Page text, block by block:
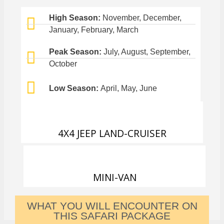
High Season: November, December,
January, February, March
Peak Season: July, August, September,
October
Low Season:April, May, June
4X4 JEEP LAND-CRUISER
MINI-VAN
WHAT YOU WILL ENCOUNTER ON
THIS SAFARI PACKAGE